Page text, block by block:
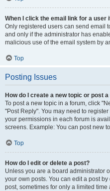
When I click the email link for a user
Only registered users can send email
and only if the administrator has
malicious use of the email system by
Top
Posting Issues
How do I create a new topic or post
To post a new topic in a forum, click
"Post Reply". You may need to
your permissions in each forum is
screens. Example: You can post new
Top
How do I edit or delete a post?
Unless you are a board administrator
your own posts. You can edit a post
post, sometimes for only a limited